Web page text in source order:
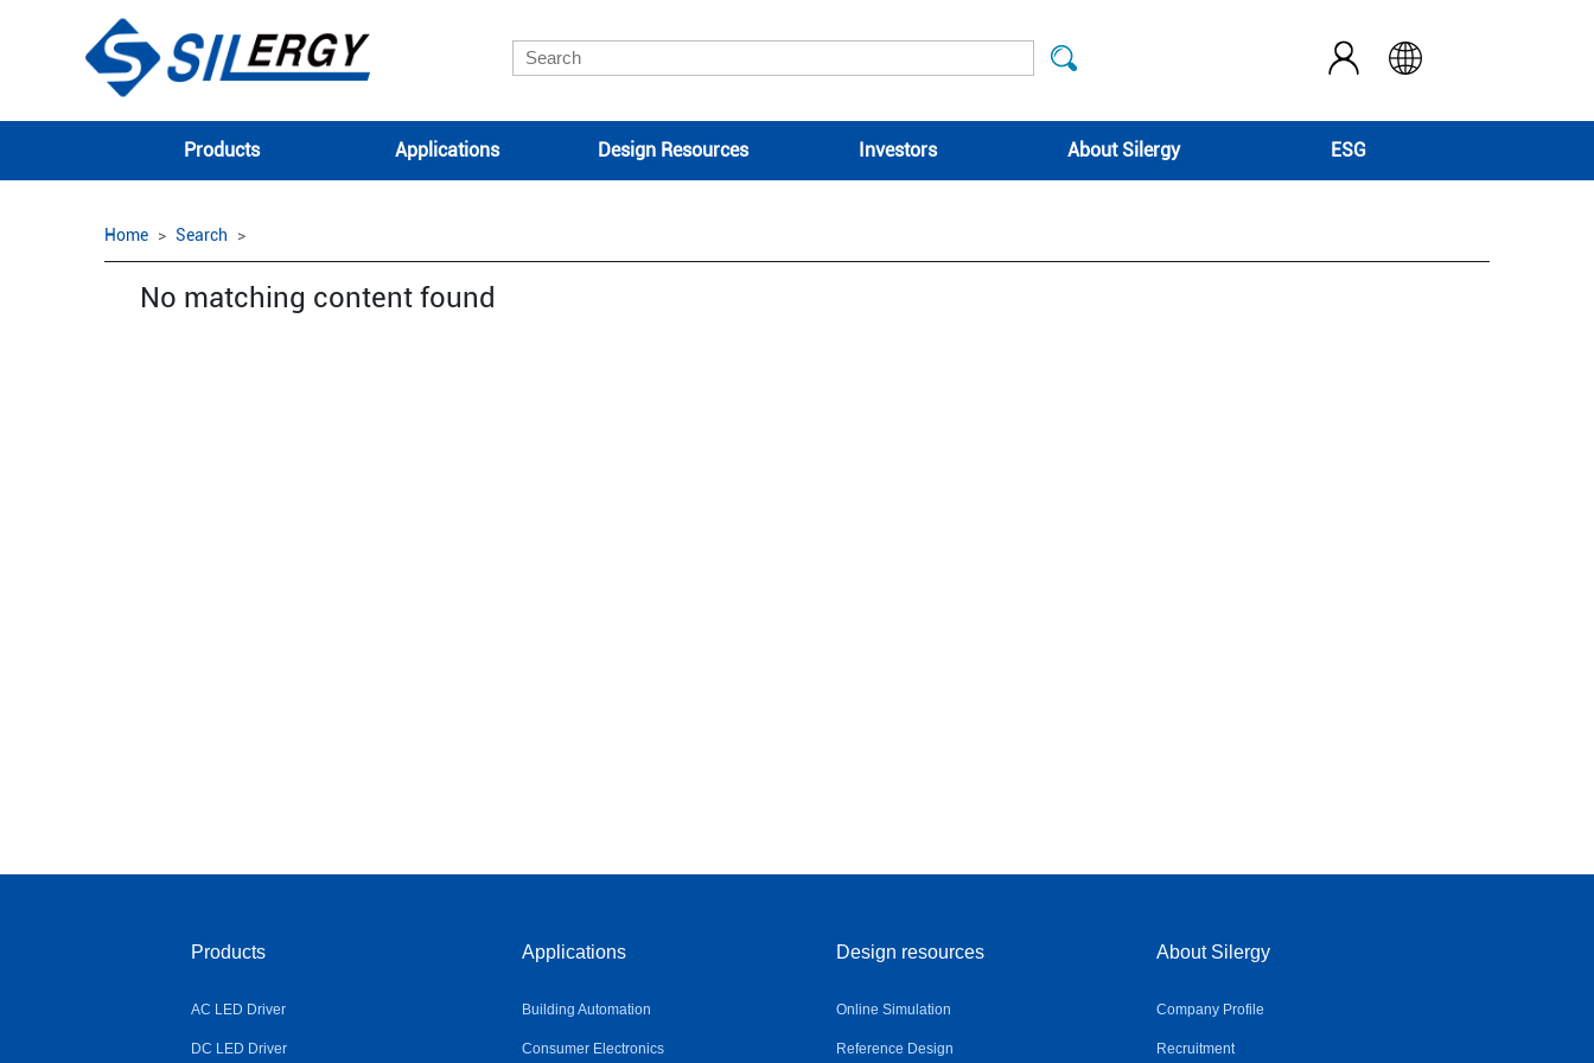
Products Applications Design Resources Investors About Silergy ESG
Home Search
No matching content found
Products
AC LED Driver
DC LED Driver
Applications
Building Automation
Consumer Electronics
Design resources
Online Simulation
Reference Design
About Silergy
Company Profile
Recruitment